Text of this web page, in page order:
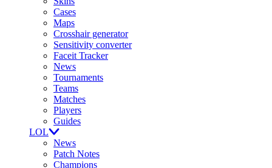
Cases
Maps
Crosshair generator
Sensitivity converter
Faceit Tracker
News
Tournaments
Teams
Matches
Players
Guides
LOL
News
Patch Notes
Champions